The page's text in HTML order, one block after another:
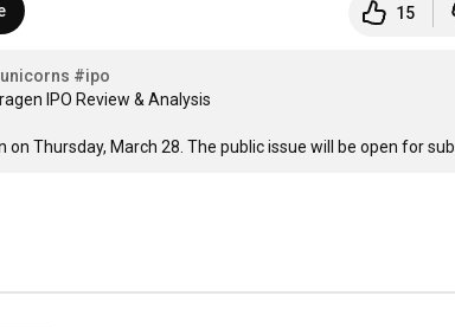
15
#ipo
IPO Review & Analysis
on Thursday, March 28. The public issue will be open for